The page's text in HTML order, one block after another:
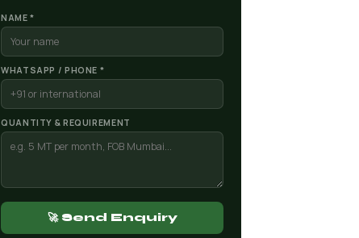
NAME *
WHATSAPP / PHONE *
QUANTITY & REQUIREMENT
🚀 Send Enquiry